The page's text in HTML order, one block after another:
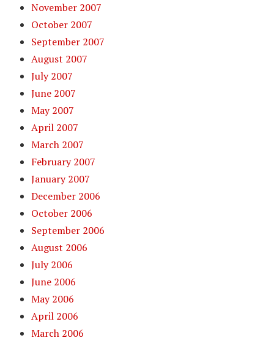
November 2007
October 2007
September 2007
August 2007
July 2007
June 2007
May 2007
April 2007
March 2007
February 2007
January 2007
December 2006
October 2006
September 2006
August 2006
July 2006
June 2006
May 2006
April 2006
March 2006